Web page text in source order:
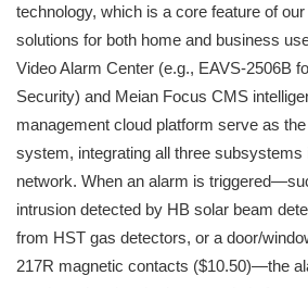
technology, which is a core feature of
solutions for both home and business
Video Alarm Center (e.g., EAVS-2506B
Security) and Meian Focus CMS
management cloud platform serve as
system, integrating all three subsystems
network. When an alarm is
intrusion detected by HB solar beam
from HST gas detectors, or a door/
217R magnetic contacts ($10.50)—the